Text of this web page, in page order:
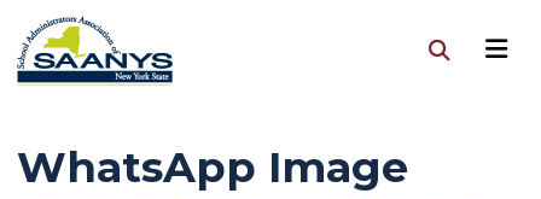
WhatsApp Image